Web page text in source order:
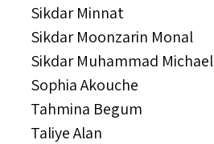
Sikdar Minnat
Sikdar Moonzarin Monal
Sikdar Muhammad Michael
Sophia Akouche
Tahmina Begum
Taliye Alan